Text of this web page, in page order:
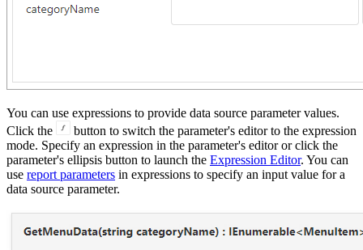
You can use expressions to provide data source parameter values.
Click the
button to switch the parameter's editor to the expression
mode. Specify an expression in the parameter's editor or click the
parameter's ellipsis button to launch the Expression Editor. You can
use report parameters in expressions to specify an input value for a
data source parameter.